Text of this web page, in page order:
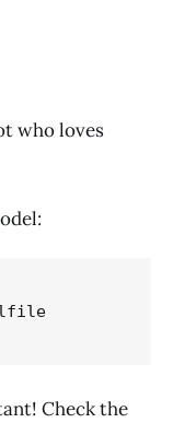
who loves
Check the